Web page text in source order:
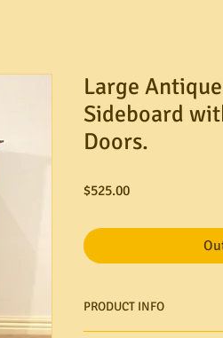
Large
Sideboard
Doors.
$525.00Price
PRODUCT INFO